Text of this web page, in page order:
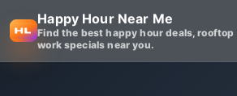
Happy Hour Near Me
Find the best happy hour deals,
work specials near you.